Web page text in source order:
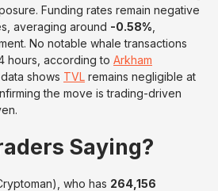
Funding rates remain negative
averaging around -0.58%
No notable whale transactions
hours, according to Arkham
shows TVL remains negligible at
the move is trading-driven
Saying?
who has 264,156